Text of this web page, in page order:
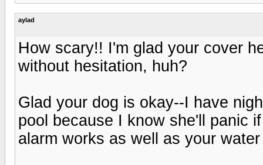
aylad
How scary!! I'm glad your cover
without hesitation, huh?
Glad your dog is okay--I have
pool because I know she'll panic
alarm works as well as your